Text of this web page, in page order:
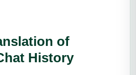
of
History